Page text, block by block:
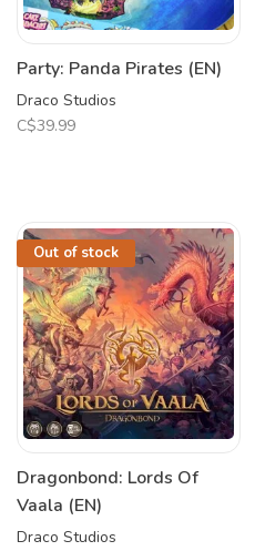
Party: Panda Pirates (EN)
Draco Studios
C$39.99
Out of stock
Dragonbond: Lords Of
Vaala (EN)
Draco Studios